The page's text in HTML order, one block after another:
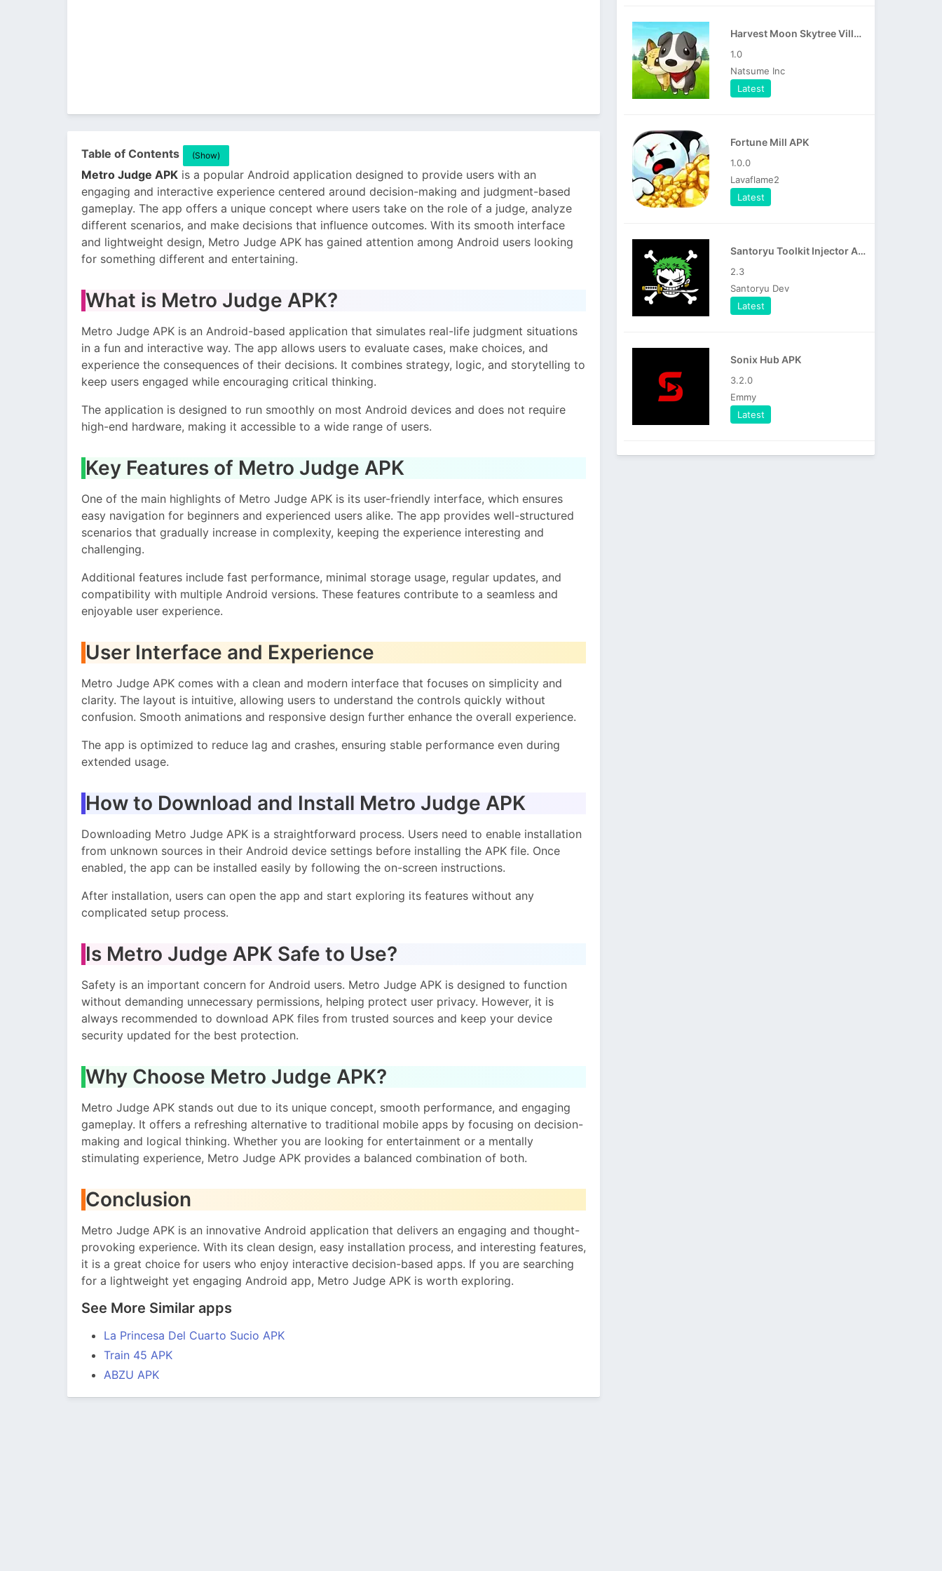
Table of Contents (Show)
Metro Judge APK is a popular Android application designed to provide users with an
engaging and interactive experience centered around decision-making and judgment-based
gameplay. The app offers a unique concept where users take on the role of a judge, analyze
different scenarios, and make decisions that influence outcomes. With its smooth interface
and lightweight design, Metro Judge APK has gained attention among Android users looking
for something different and entertaining.
What is Metro Judge APK?
Metro Judge APK is an Android-based application that simulates real-life judgment situations
in a fun and interactive way. The app allows users to evaluate cases, make choices, and
experience the consequences of their decisions. It combines strategy, logic, and storytelling to
keep users engaged while encouraging critical thinking.
The application is designed to run smoothly on most Android devices and does not require
high-end hardware, making it accessible to a wide range of users.
Key Features of Metro Judge APK
One of the main highlights of Metro Judge APK is its user-friendly interface, which ensures
easy navigation for beginners and experienced users alike. The app provides well-structured
scenarios that gradually increase in complexity, keeping the experience interesting and
challenging.
Additional features include fast performance, minimal storage usage, regular updates, and
compatibility with multiple Android versions. These features contribute to a seamless and
enjoyable user experience.
User Interface and Experience
Metro Judge APK comes with a clean and modern interface that focuses on simplicity and
clarity. The layout is intuitive, allowing users to understand the controls quickly without
confusion. Smooth animations and responsive design further enhance the overall experience.
The app is optimized to reduce lag and crashes, ensuring stable performance even during
extended usage.
How to Download and Install Metro Judge APK
Downloading Metro Judge APK is a straightforward process. Users need to enable installation
from unknown sources in their Android device settings before installing the APK file. Once
enabled, the app can be installed easily by following the on-screen instructions.
After installation, users can open the app and start exploring its features without any
complicated setup process.
Is Metro Judge APK Safe to Use?
Safety is an important concern for Android users. Metro Judge APK is designed to function
without demanding unnecessary permissions, helping protect user privacy. However, it is
always recommended to download APK files from trusted sources and keep your device
security updated for the best protection.
Why Choose Metro Judge APK?
Metro Judge APK stands out due to its unique concept, smooth performance, and engaging
gameplay. It offers a refreshing alternative to traditional mobile apps by focusing on decision-
making and logical thinking. Whether you are looking for entertainment or a mentally
stimulating experience, Metro Judge APK provides a balanced combination of both.
Conclusion
Metro Judge APK is an innovative Android application that delivers an engaging and thought-
provoking experience. With its clean design, easy installation process, and interesting features,
it is a great choice for users who enjoy interactive decision-based apps. If you are searching
for a lightweight yet engaging Android app, Metro Judge APK is worth exploring.
See More Similar apps
La Princesa Del Cuarto Sucio APK
Train 45 APK
ABZU APK
Harvest Moon Skytree Village APK
1.0
Natsume Inc
Latest
Fortune Mill APK
1.0.0
Lavaflame2
Latest
Santoryu Toolkit Injector APK
2.3
Santoryu Dev
Latest
Sonix Hub APK
3.2.0
Emmy
Latest